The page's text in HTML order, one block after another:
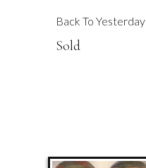
Back To Yesterday
Sold